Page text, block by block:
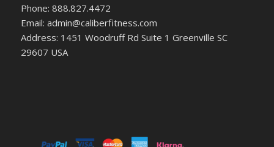
Phone: 888.827.4472
Email: admin@caliberfitness.com
Address: 1451 Woodruff Rd Suite 1 Greenville SC
29607 USA